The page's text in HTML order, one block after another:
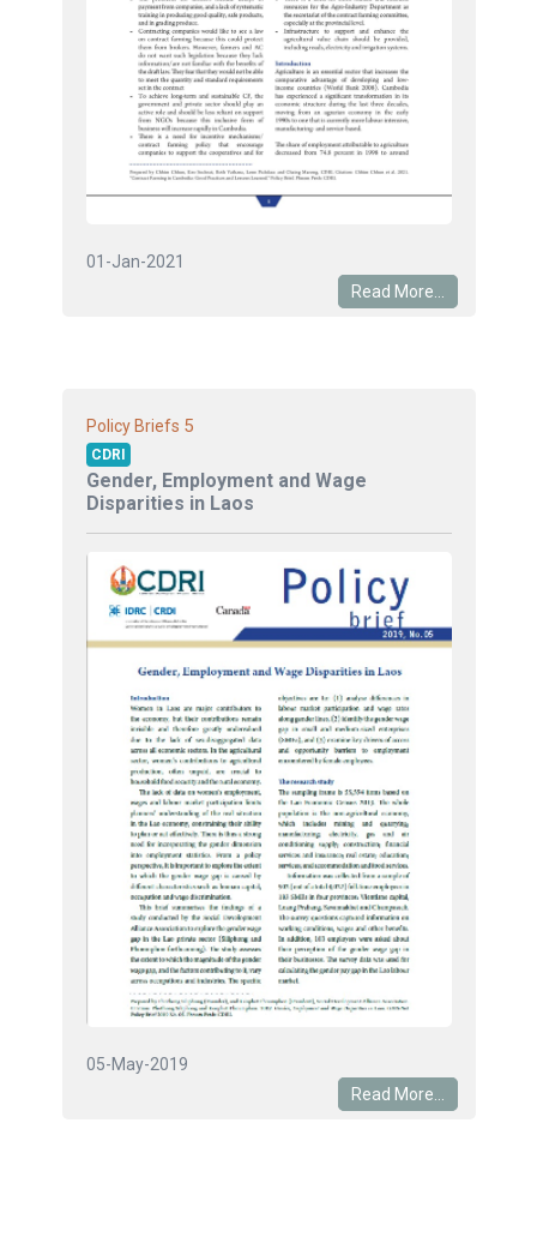
01-Jan-2021
Read More...
Policy Briefs 5
CDRI
Gender, Employment and Wage
Disparities in Laos
05-May-2019
Read More...